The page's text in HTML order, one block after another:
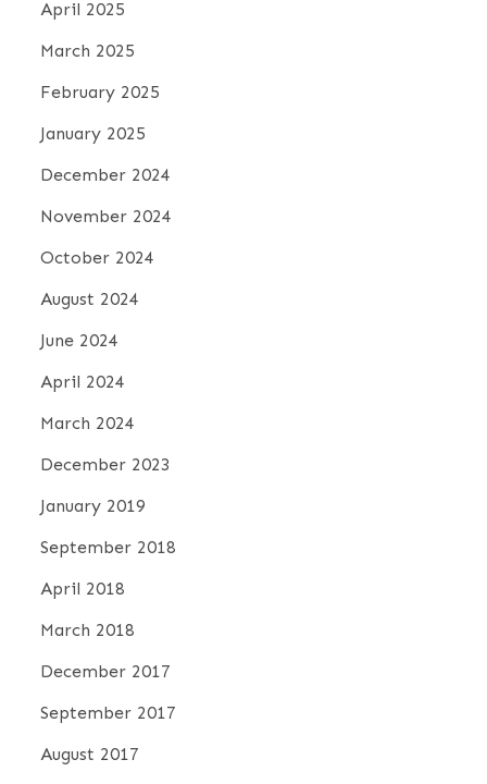
April 2025
March 2025
February 2025
January 2025
December 2024
November 2024
October 2024
August 2024
June 2024
April 2024
March 2024
December 2023
January 2019
September 2018
April 2018
March 2018
December 2017
September 2017
August 2017